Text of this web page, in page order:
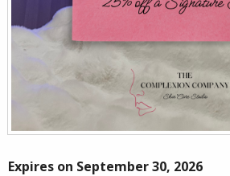
Expires on September 30, 2026